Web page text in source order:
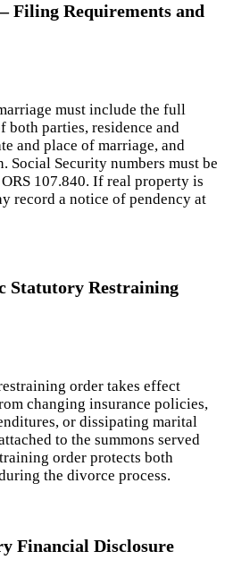
Filing Requirements and
must include the full
both parties, residence and
and place of marriage, and
Social Security numbers must be
107.840. If real property is
record a notice of pendency at
Statutory Restraining
order takes effect
changing insurance policies,
or dissipating marital
to the summons served
order protects both
the divorce process.
Financial Disclosure